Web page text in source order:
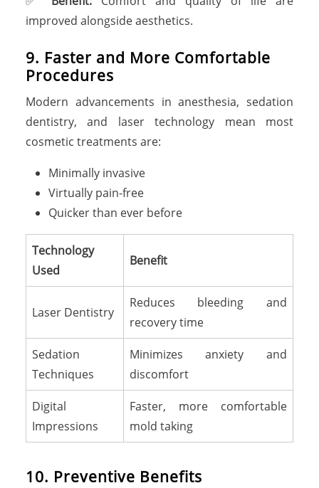
improved alongside aesthetics.
9. Faster and More Comfortable
Procedures
Modern advancements in anesthesia, sedation
dentistry, and laser technology mean most
cosmetic treatments are:
Minimally invasive
Virtually pain-free
Quicker than ever before
Technology
Used
Benefit
Laser Dentistry
Reduces bleeding and
recovery time
Sedation
Techniques
Minimizes anxiety and
discomfort
Digital
Impressions
Faster, more comfortable
mold taking
10. Preventive Benefits